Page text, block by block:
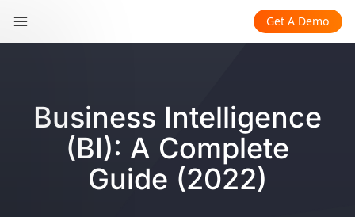
Get A Demo
Business Intelligence
(BI): A Complete
Guide (2022)